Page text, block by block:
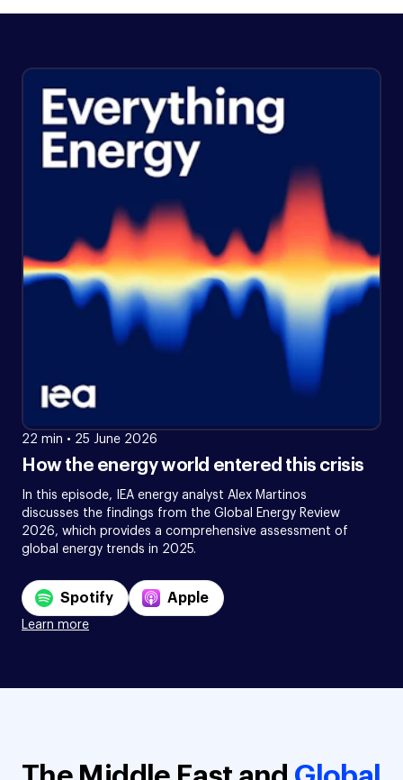
22 min • 25 June 2026
How the energy world entered this crisis
In this episode, IEA energy analyst Alex Martinos
discusses the findings from the Global Energy Review
2026, which provides a comprehensive assessment of
global energy trends in 2025.
Spotify Apple
Learn more